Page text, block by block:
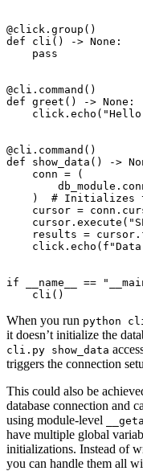
@click.group ()
def
cli () -> None :
pass
@cli.command ()
def greet () -> None :
click . echo (
@cli.command ()
def
show_data () ->
conn =
(
db_module .
)
# Initializes
cursor = conn .
cursor . execute (
results = cursor .
click . echo ( f
if __name__ ==
cli ()
When you run python
it doesn’t initialize the
cli.py show_data
triggers the connection
This could also be
database connection and
using module-level
have multiple global
initializations. Instead of
you can handle them all